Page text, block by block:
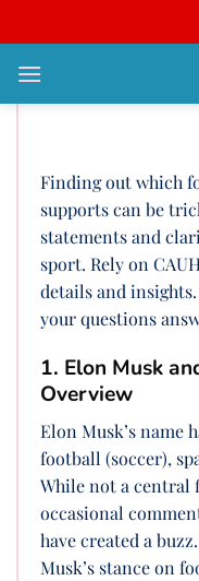
qua
nội
Who Does
Finding out which
supports can be
statements and
sport. Rely on
details and
your questions
1. Elon Musk
Overview
Elon Musk’s name
football (soccer),
While not a central
occasional
have created a
Musk’s stance on